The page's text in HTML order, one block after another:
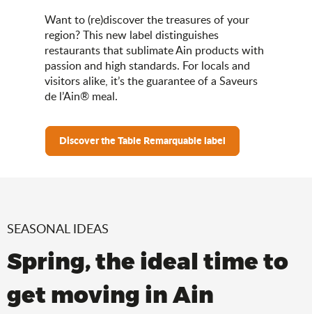
Want to (re)discover the treasures of your
region? This new label distinguishes
restaurants that sublimate Ain products with
passion and high standards. For locals and
visitors alike, it’s the guarantee of a Saveurs
de l’Ain® meal.
Discover the Table Remarquable label
SEASONAL IDEAS
Spring, the ideal time to
get moving in Ain